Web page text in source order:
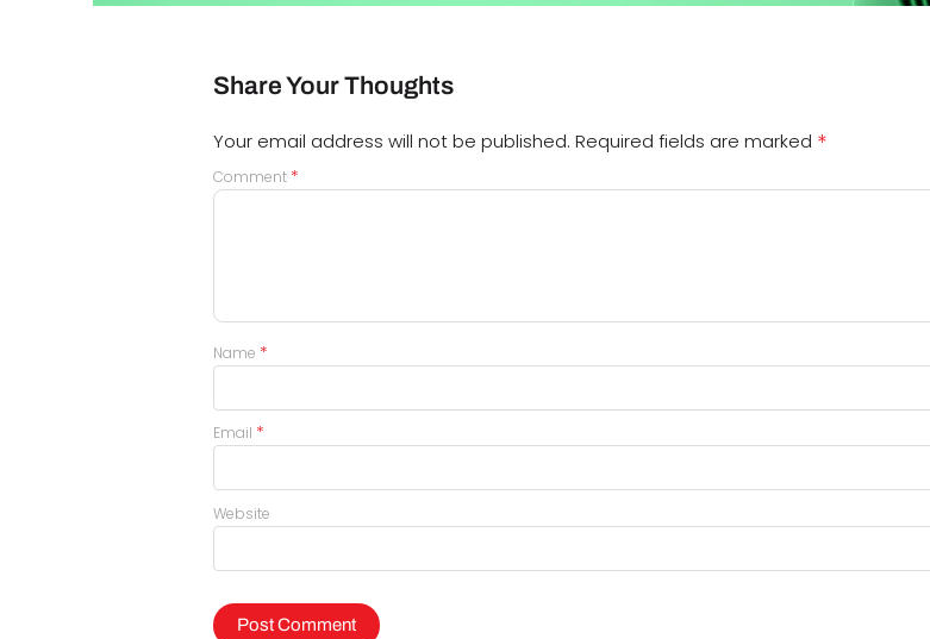
Share Your Thoughts
Your email address will not be published. Required fields are marked *
Comment *
Name *
Email *
Website